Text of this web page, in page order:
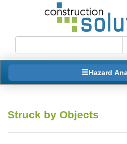
Hazard
Struck by Objects